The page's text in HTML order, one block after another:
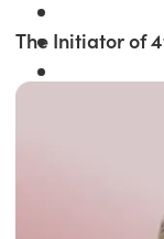
The Initiator of